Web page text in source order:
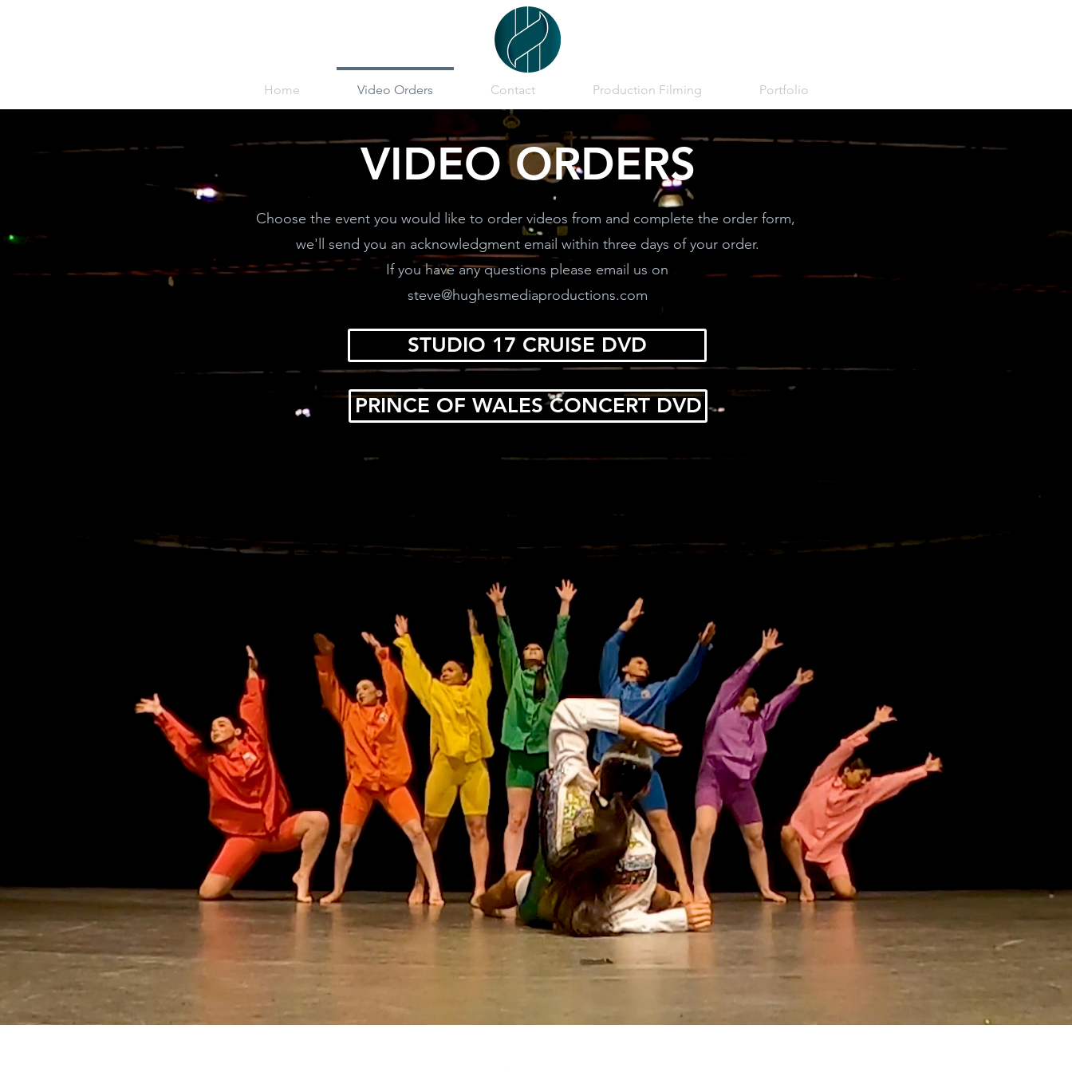
Home Video Orders Contact Production Filming Portfolio
VIDEO ORDERS
Choose the event you would like to order videos from and complete the order form,
we'll send you an acknowledgment email within three days of your order.
If you have any questions please email us on
steve@hughesmediaproductions.com
STUDIO 17 CRUISE DVD
PRINCE OF WALES CONCERT DVD